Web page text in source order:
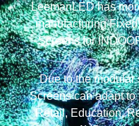
LeemanLED has
manufacturing
Screens for
Due to the modular
Screens can adapt
Retail, Education,